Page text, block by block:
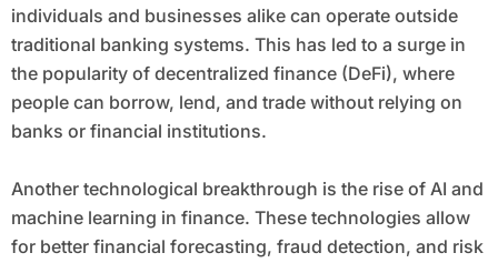
individuals and businesses alike can operate outside
traditional banking systems. This has led to a surge in
the popularity of decentralized finance (DeFi), where
people can borrow, lend, and trade without relying on
banks or financial institutions.
Another technological breakthrough is the rise of AI and
machine learning in finance. These technologies allow
for better financial forecasting, fraud detection, and risk